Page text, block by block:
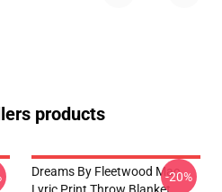
products
Dreams By Fleetwood Mac-20%